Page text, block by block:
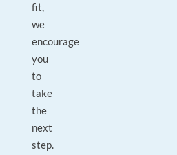
fit,
we
encourage
you
to
take
the
next
step.